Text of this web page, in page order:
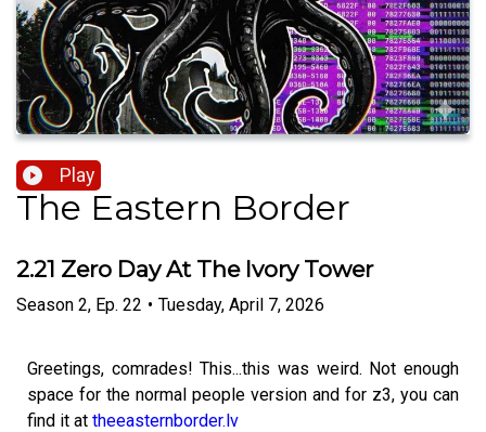
Play
The Eastern Border
2.21 Zero Day At The Ivory Tower
Season 2, Ep. 22 • Tuesday, April 7, 2026
Greetings, comrades! This...this was weird. Not enough
space for the normal people version and for z3, you can
find it at theeasternborder.lv